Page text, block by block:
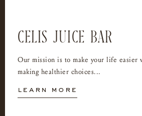
CELIS JUICE BAR
Our mission is to make your life easier
making healthier choices...
learn more